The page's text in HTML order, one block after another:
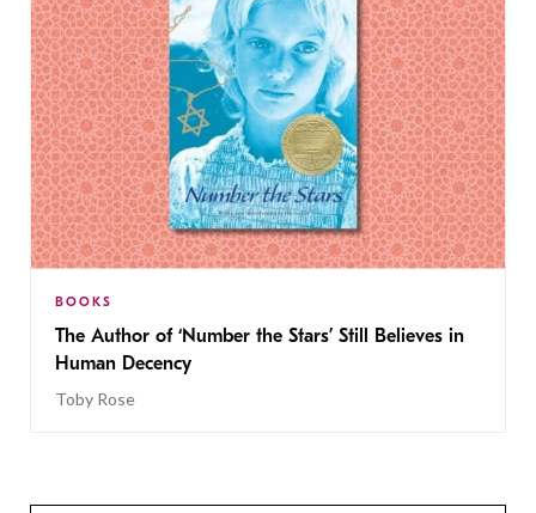
BOOKS
The Author of ‘Number the Stars’ Still Believes in
Human Decency
Toby Rose